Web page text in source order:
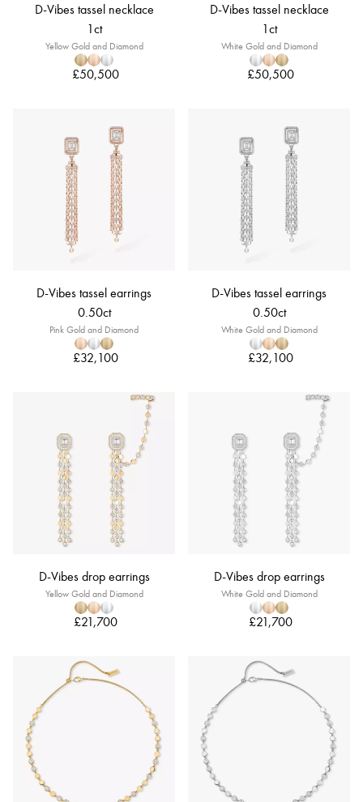
D-Vibes tassel necklace
1ct
Yellow Gold and Diamond
£50,500
D-Vibes tassel necklace
1ct
White Gold and Diamond
£50,500
D-Vibes tassel earrings
0.50ct
Pink Gold and Diamond
£32,100
D-Vibes tassel earrings
0.50ct
White Gold and Diamond
£32,100
D-Vibes drop earrings
Yellow Gold and Diamond
£21,700
D-Vibes drop earrings
White Gold and Diamond
£21,700